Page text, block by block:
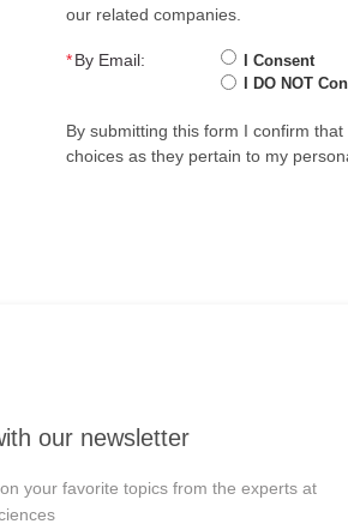
our related companies.
*By Email:
I Consent
I DO NOT
By submitting this form I confirm
choices as they pertain to my
our newsletter
your favorite topics from the experts at